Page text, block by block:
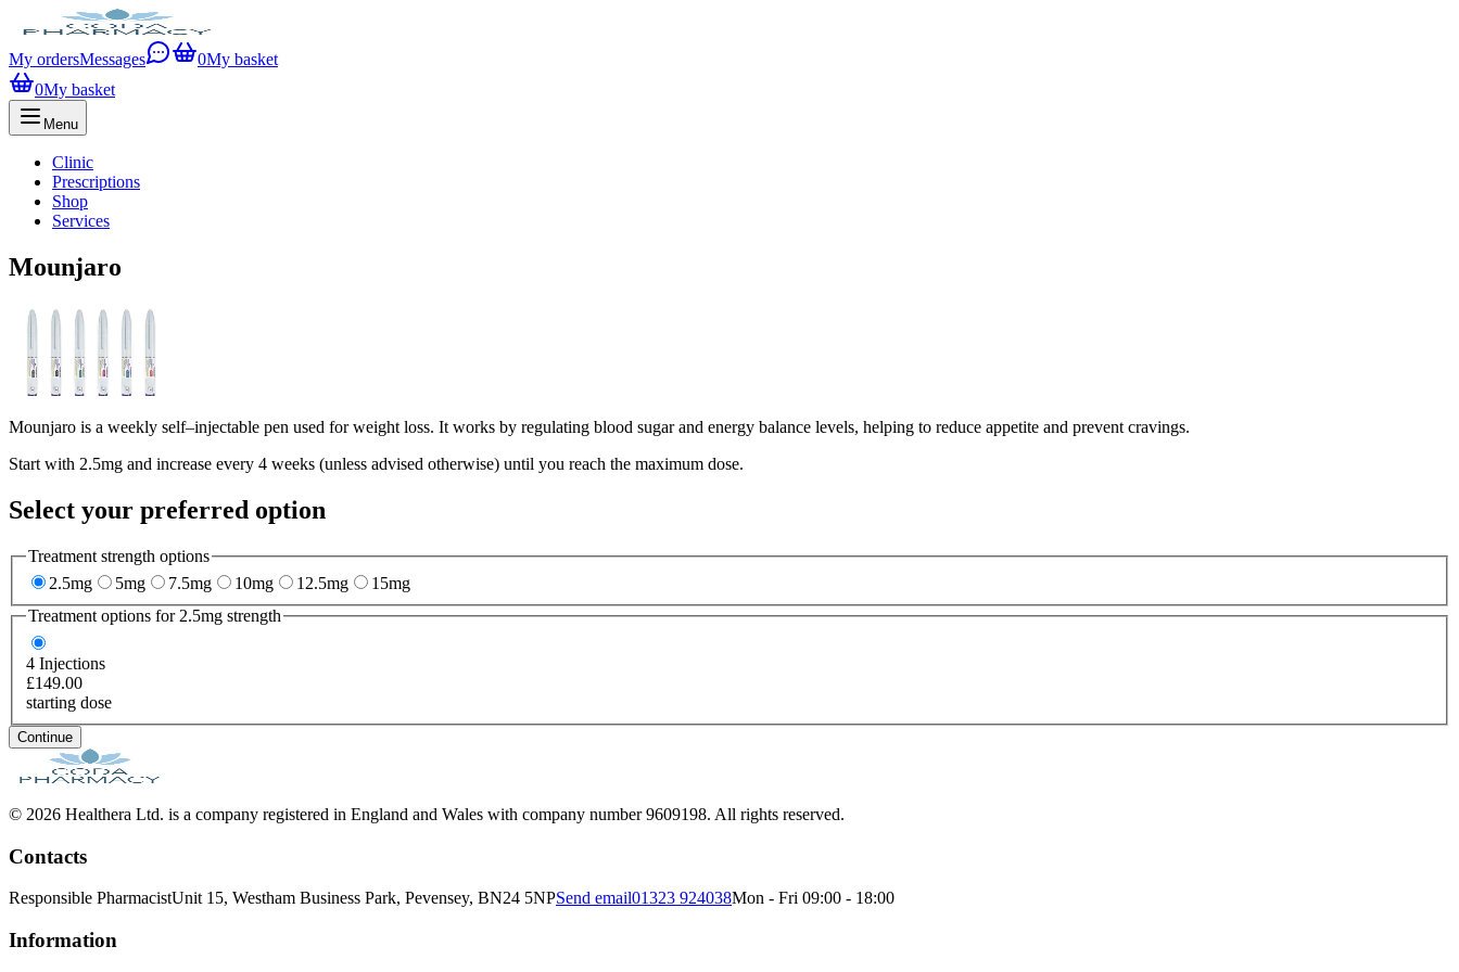
My ordersMessages 0My basket
0My basket
Menu
Clinic
Prescriptions
Shop
Services
Mounjaro
Mounjaro is a weekly self–injectable pen used for weight loss. It works by regulating blood sugar and energy balance levels, helping to reduce appetite and prevent cravings.
Start with 2.5mg and increase every 4 weeks (unless advised otherwise) until you reach the maximum dose.
Select your preferred option
Treatment strength options
2.5mg
5mg 7.5mg 10mg 12.5mg
15mg
Treatment options for 2.5mg strength
4 Injections
£149.00
starting dose
Continue
© 2026 Healthera Ltd. is a company registered in England and Wales with company number 9609198. All rights reserved.
Contacts
Responsible PharmacistUnit 15, Westham Business Park, Pevensey, BN24 5NPSend email01323 924038Mon - Fri 09:00 - 18:00
Information